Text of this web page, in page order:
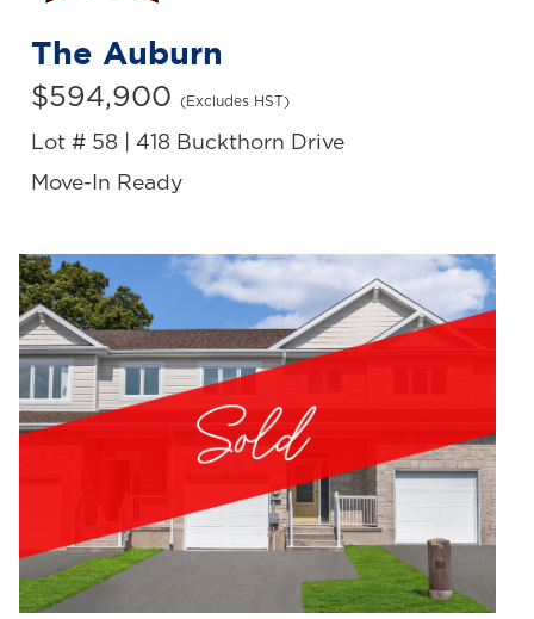
The Auburn
$594,900 (Excludes HST)
Lot # 58 | 418 Buckthorn Drive
Move-In Ready